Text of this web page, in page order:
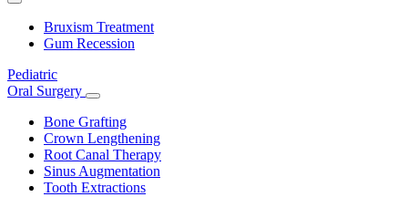
Toggle
DropdownBruxism Treatment
Gum Recession
Pediatric
Oral Surgery
Toggle
Dropdown
Bone Grafting
Crown Lengthening
Root Canal Therapy
Sinus Augmentation
Tooth Extractions